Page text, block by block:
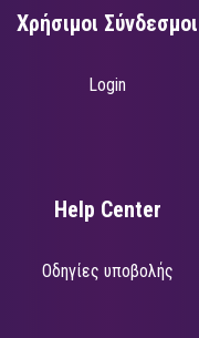
Χρήσιμοι Σύνδεσμοι
Login
Help Center
Οδηγίες υποβολής